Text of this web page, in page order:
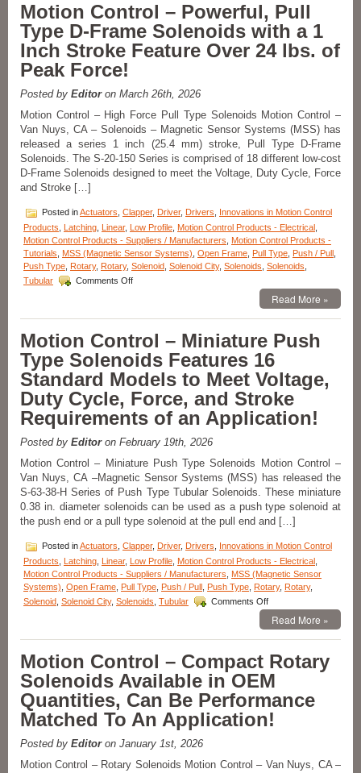
Push
Type
Clapper
Solenoids
the
Size,
Voltage,
Duty
Cycle,
and
Requirements
of
Your
Application!
Motion Control – Powerful, Pull
Type D-Frame Solenoids with a 1
Inch Stroke Feature Over 24 lbs. of
Peak Force!
Posted by Editoron March 26th, 2026
Motion Control – High Force Pull Type Solenoids Motion Control –
Van Nuys, CA – Solenoids – Magnetic Sensor Systems (MSS) has
released a series 1 inch (25.4 mm) stroke, Pull Type D-Frame
Solenoids. The S-20-150 Series is comprised of 18 different low-cost
D-Frame Solenoids designed to meet the Voltage, Duty Cycle, Force
and Stroke […]
Posted inActuators Clapper, Driver, Drivers
Innovations in Motion Control
Products
Latching Linear, Low Profile Motion Control Products - Electrical
Motion Control Products - Suppliers / Manufacturers
Motion Control Products -
Tutorials
MSS (Magnetic Sensor Systems) Open Frame Pull Type Push / Pull
Push Type Rotary, Rotary, Solenoid Solenoid City, Solenoids Solenoids
Tubular
Comments Offon
–
Pull
Type
D-
Frame
Solenoids
with
a
Inch
Stroke
Feature
Over
24
lbs.
of
Force!
Read More »
Motion Control – Miniature Push
Type Solenoids Features 16
Standard Models to Meet Voltage,
Duty Cycle, Force, and Stroke
Requirements of an Application!
Posted by Editoron February 19th, 2026
Motion Control – Miniature Push Type Solenoids Motion Control –
Van Nuys, CA –Magnetic Sensor Systems (MSS) has released the
S-63-38-H Series of Push Type Tubular Solenoids. These miniature
0.38 in. diameter solenoids can be used as a push type solenoid at
the push end or a pull type solenoid at the pull end and […]
Posted inActuators Clapper, Driver, Drivers
Innovations in Motion Control
Products
Latching Linear, Low Profile Motion Control Products - Electrical
Motion Control Products - Suppliers / Manufacturers
MSS (Magnetic Sensor
Systems) Open Frame Pull Type Push / Pull Push Type Rotary, Rotary,
Solenoid Solenoid City, Solenoids Tubular Comments Offon
Motion
Control
–
Push
Type
Solenoids
Features
16
Standard
Meet
Read More »
Motion Control – Compact Rotary
Solenoids Available in OEM
Quantities, Can Be Performance
Matched To An Application!
Posted by Editoron January 1st, 2026
Motion Control – Rotary Solenoids Motion Control – Van Nuys, CA –